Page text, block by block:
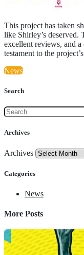
This project has taken
like Shirley’s deserved.
excellent reviews, and
testament to the
News
Search
Archives
Archives
Categories
News
More Posts